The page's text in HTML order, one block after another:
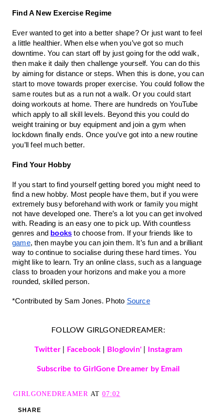
Find A New Exercise Regime
Ever wanted to get into a better shape? Or just want to feel
a little healthier. When else when you’ve got so much
downtime. You can start off by just going for the odd walk,
then make it daily then challenge yourself. You can do this
by aiming for distance or steps. When this is done, you can
start to move towards proper exercise. You could follow the
same routes but as a run not a walk. Or you could start
doing workouts at home. There are hundreds on YouTube
which apply to all skill levels. Beyond this you could do
weight training or buy equipment and join a gym when
lockdown finally ends. Once you’ve got into a new routine
you’ll feel much better.
Find Your Hobby
If you start to find yourself getting bored you might need to
find a new hobby. Most people have them, but if you were
extremely busy beforehand with work or family you might
not have developed one. There’s a lot you can get involved
with. Reading is an easy one to pick up. With countless
genres and books
game, then maybe you can join them. It’s fun and a brilliant
way to continue to socialise during these hard times. You
might like to learn. Try an online class, such as a language
class to broaden your horizons and make you a more
rounded, skilled person.
*Contributed by Sam Jones. Photo Source
FOLLOW GIRLGONEDREAMER:
Twitter Facebook Bloglovin'| Instagram
Subscribe to GirlGone Dreamer by Email
GIRLGONEDREAMER AT 07:02
SHARE